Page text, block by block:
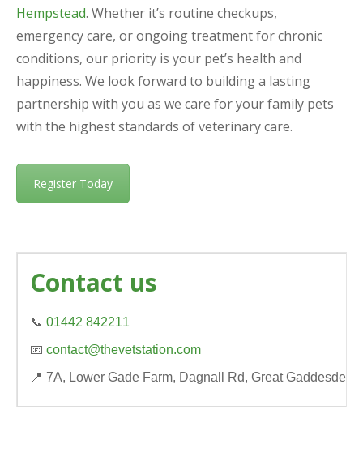
Hempstead. Whether it’s routine checkups,
emergency care, or ongoing treatment for chronic
conditions, our priority is your pet’s health and
happiness. We look forward to building a lasting
partnership with you as we care for your family pets
with the highest standards of veterinary care.
Register Today
Contact us
📞 01442 842211
📧 contact@thevetstation.com
📍 7A, Lower Gade Farm, Dagnall Rd, Great